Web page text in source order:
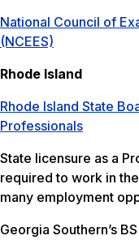
National Council of
(NCEES)
Rhode Island
Rhode Island State
Professionals
State licensure as a
required to work in
many employment
Georgia Southern’s